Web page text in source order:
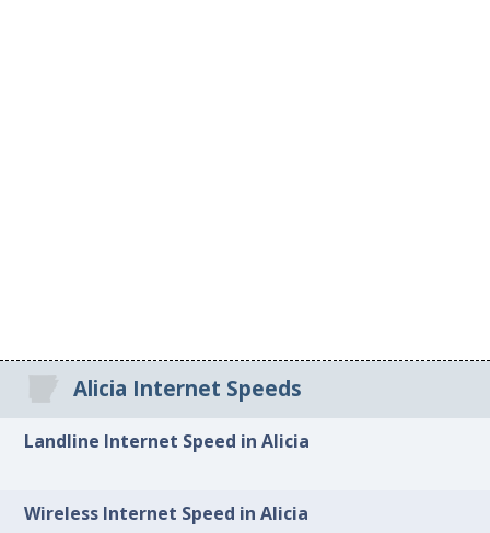
Alicia Internet Speeds
Landline Internet Speed in Alicia
Wireless Internet Speed in Alicia